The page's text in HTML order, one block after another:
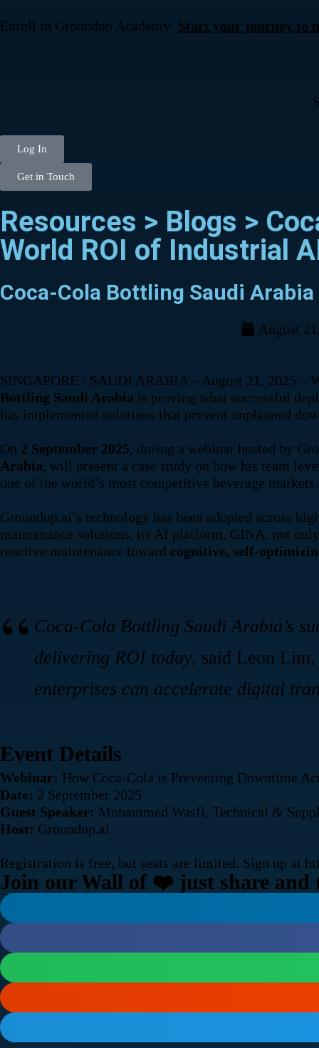
Enroll in Groundup Academy: Start your journey to
Log In
Get in Touch
Resources > Blogs >
World ROI of Industrial
Coca-Cola Bottling Saudi
August
SINGAPORE / SAUDI ARABIA – August 21, 2025
Bottling Saudi Arabia is proving what successful
has implemented solutions that prevent unplanned
On 2 September 2025, during a webinar hosted by
Arabia, will present a case study on how his team
one of the world’s most competitive beverage markets.
Groundup.ai’s technology has been adopted across
maintenance solutions, its AI platform, GINA, not
reactive maintenance toward cognitive, self-
Coca-Cola Bottling Saudi Arabia’s
delivering ROI today, said Leon
enterprises can accelerate digital
Event Details
Webinar: How Coca-Cola is Preventing Downtime
Date: 2 September 2025
Guest Speaker: Mohammed Wasfi, Technical &
Host: Groundup.ai
Registration is free, but seats are limited. Sign up at
Join our Wall of ❤️ just share and